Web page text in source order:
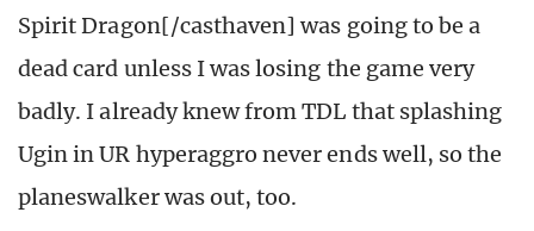
Spirit Dragon[/casthaven] was going to be a
dead card unless I was losing the game very
badly. I already knew from TDL that splashing
Ugin in UR hyperaggro never ends well, so the
planeswalker was out, too.